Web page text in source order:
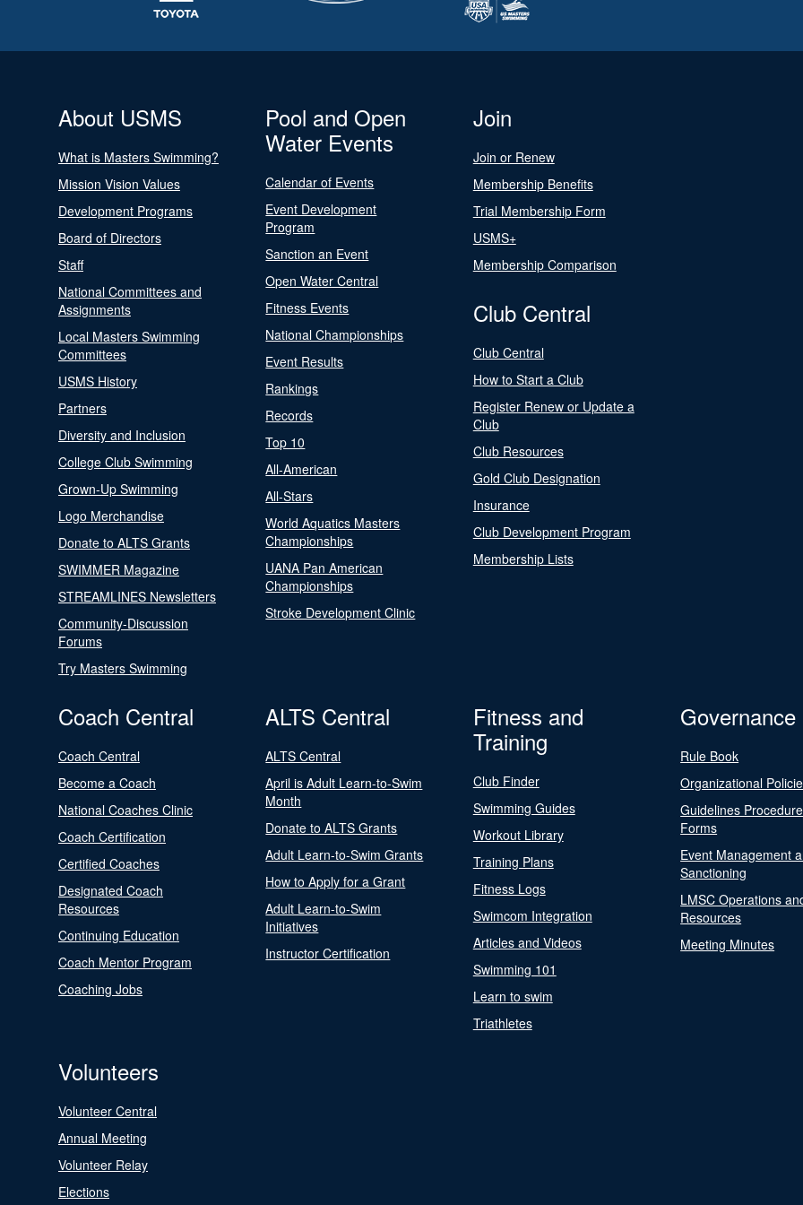
About USMS
What is Masters Swimming?
Mission Vision Values
Development Programs
Board of Directors
Staff
National Committees and
Assignments
Local Masters Swimming
Committees
USMS History
Partners
Diversity and Inclusion
College Club Swimming
Grown-Up Swimming
Logo Merchandise
Donate to ALTS Grants
SWIMMER Magazine
STREAMLINES Newsletters
Community-Discussion
Forums
Try Masters Swimming
Pool and Open
Water Events
Calendar of Events
Event Development
Program
Sanction an Event
Open Water Central
Fitness Events
National Championships
Event Results
Rankings
Records
Top 10
All-American
All-Stars
World Aquatics Masters
Championships
UANA Pan American
Championships
Stroke Development Clinic
Join
Join or Renew
Membership Benefits
Trial Membership Form
USMS+
Membership Comparison
Club Central
Club Central
How to Start a Club
Register Renew or Update a
Club
Club Resources
Gold Club Designation
Insurance
Club Development Program
Membership Lists
Coach Central
Coach Central
Become a Coach
National Coaches Clinic
Coach Certification
Certified Coaches
Designated Coach
Resources
Continuing Education
Coach Mentor Program
Coaching Jobs
ALTS Central
ALTS Central
April is Adult Learn-to-Swim
Month
Donate to ALTS Grants
Adult Learn-to-Swim Grants
How to Apply for a Grant
Adult Learn-to-Swim
Initiatives
Instructor Certification
Fitness and
Training
Club Finder
Swimming Guides
Workout Library
Training Plans
Fitness Logs
Swimcom Integration
Articles and Videos
Swimming 101
Learn to swim
Triathletes
Governance
Rule Book
Organizational
Guidelines
Forms
Event Management
Sanctioning
LMSC Operations
Resources
Meeting Minutes
Volunteers
Volunteer Central
Annual Meeting
Volunteer Relay
Elections